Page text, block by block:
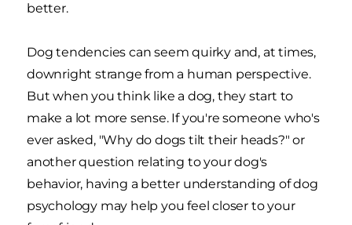
better.
Dog tendencies can seem quirky and, at times,
downright strange from a human perspective.
But when you think like a dog, they start to
make a lot more sense. If you're someone who's
ever asked, "Why do dogs tilt their heads?" or
another question relating to your dog's
behavior, having a better understanding of dog
psychology may help you feel closer to your